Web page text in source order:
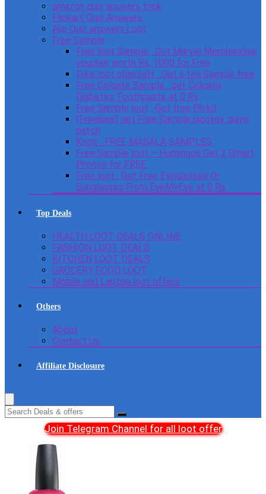
amazon quiz answers trick
Flipkart Quiz Answers
Ajio Quiz answers Loot
Free Sample
Free loot Sample : Get Marvel Merchandise
voucher worth Rs. 1000 for Free
Free loot chaicraft : Get a tea Sample free
Free Colgate Sample : get Colgate
Diabetes Toothpaste at 0 Rs
Free Sample loot : Get free Ph kit
(Freebies) get Free Sample nicotex gums
patch
Knorr : FREE MASALA SAMPLES
Free Sample loot – Homingos Get 2 Smart
Photos for FREE.
Free loot : Get Free Eyeglasses Or
Sunglasses From EyeMyEye at 0 Rs
Top Deals
HEALTH LOOT DEALS ONLINE
FASHION LOOT DEALS
KITCHEN LOOT DEALS
GROCERY FOOD LOOT
Mobile and Laptop loot offers
Others
About
Contact Us
Affiliate Disclosure
Join Telegram Channel for all loot offer